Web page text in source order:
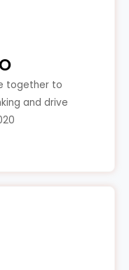
together to
and drive